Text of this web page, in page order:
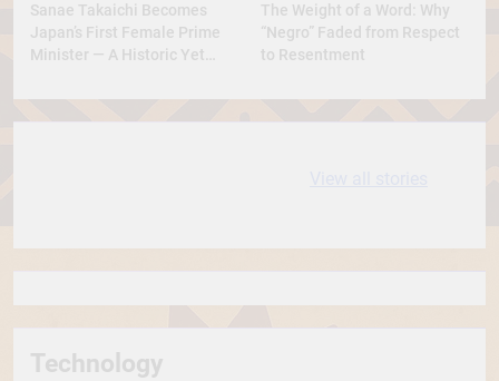
Sanae Takaichi Becomes
Japan’s First Female Prime
Minister — A Historic Yet
The Weight of a Word: Why
“Negro” Faded from Respect
to Resentment
Technology